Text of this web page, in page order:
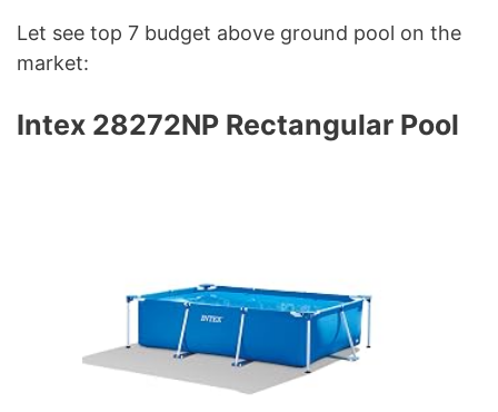
Let see top 7 budget above ground pool on the
market:
Intex 28272NP Rectangular Pool